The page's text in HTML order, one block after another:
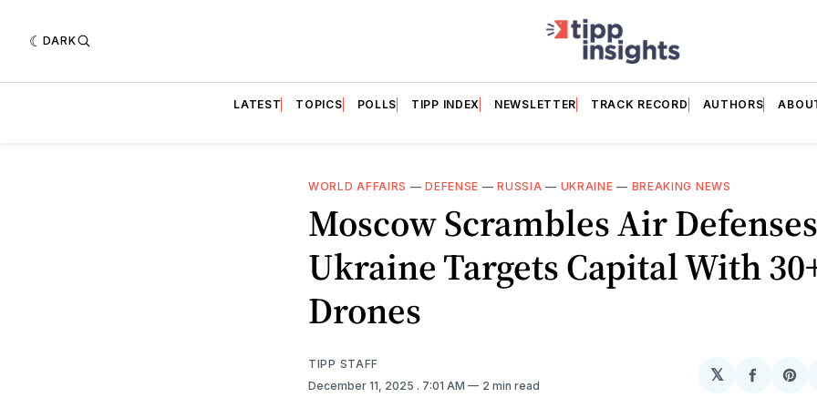
DARK
LATEST TOPICS POLLS TIPP INDEX NEWSLETTER TRACK RECORD AUTHORS
WORLD AFFAIRS —DEFENSE —RUSSIA — UKRAINE — BREAKING NEWS
Moscow Scrambles Air
Ukraine Targets Capital With
Drones
TIPP STAFF
December 11, 2025 . 7:01 AM 2 min read
𝕏
Share